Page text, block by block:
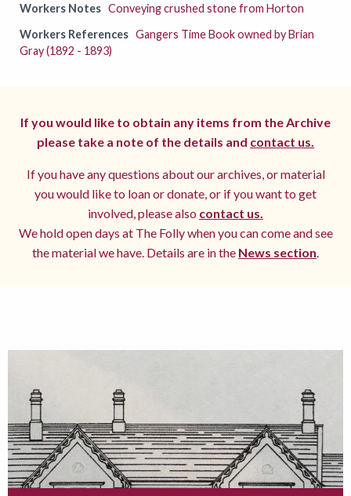
Workers Notes Conveying crushed stone from Horton
Workers References Gangers Time Book owned by Brian
Gray (1892 - 1893)
If you would like to obtain any items from the Archive
please take a note of the details and contact us.
If you have any questions about our archives, or material
you would like to loan or donate, or if you want to get
involved, please also contact us.
We hold open days at The Folly when you can come and see
the material we have. Details are in the News section.